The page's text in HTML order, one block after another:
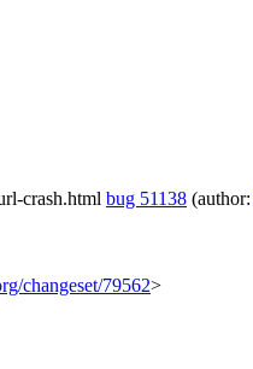
crash.html bug 51138 (author:
changeset/79562>